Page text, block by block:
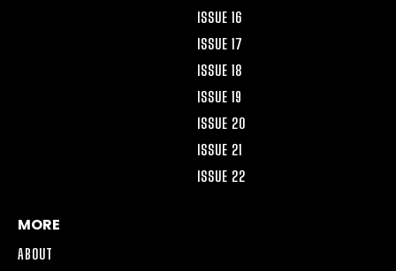
ISSUE 16
ISSUE 17
ISSUE 18
ISSUE 19
ISSUE 20
ISSUE 21
ISSUE 22
MORE
ABOUT